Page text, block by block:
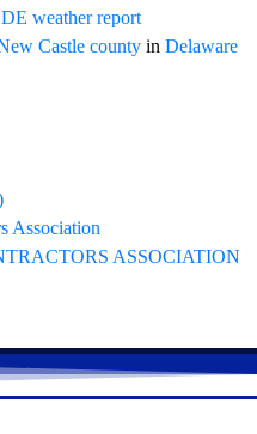
weather report
Castle county in Delaware
Association
ASSOCIATION